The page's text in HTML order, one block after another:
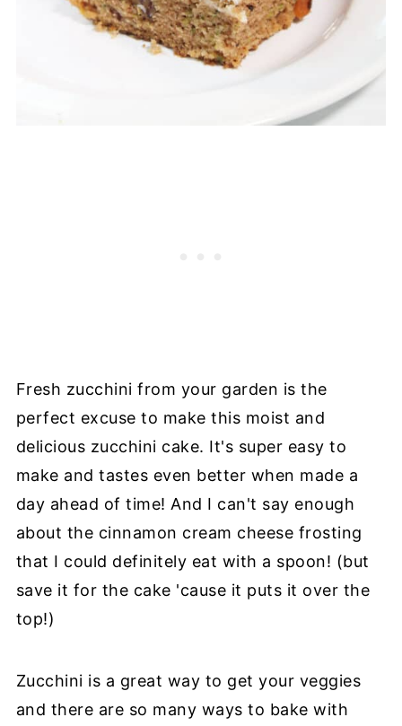
Fresh zucchini from your garden is the
perfect excuse to make this moist and
delicious zucchini cake. It's super easy to
make and tastes even better when made a
day ahead of time! And I can't say enough
about the cinnamon cream cheese frosting
that I could definitely eat with a spoon! (but
save it for the cake 'cause it puts it over the
top!)
Zucchini is a great way to get your veggies
and there are so many ways to bake with